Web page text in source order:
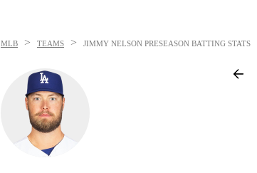
MLB > TEAMS > JIMMY NELSON PRESEASON BATTING STATS